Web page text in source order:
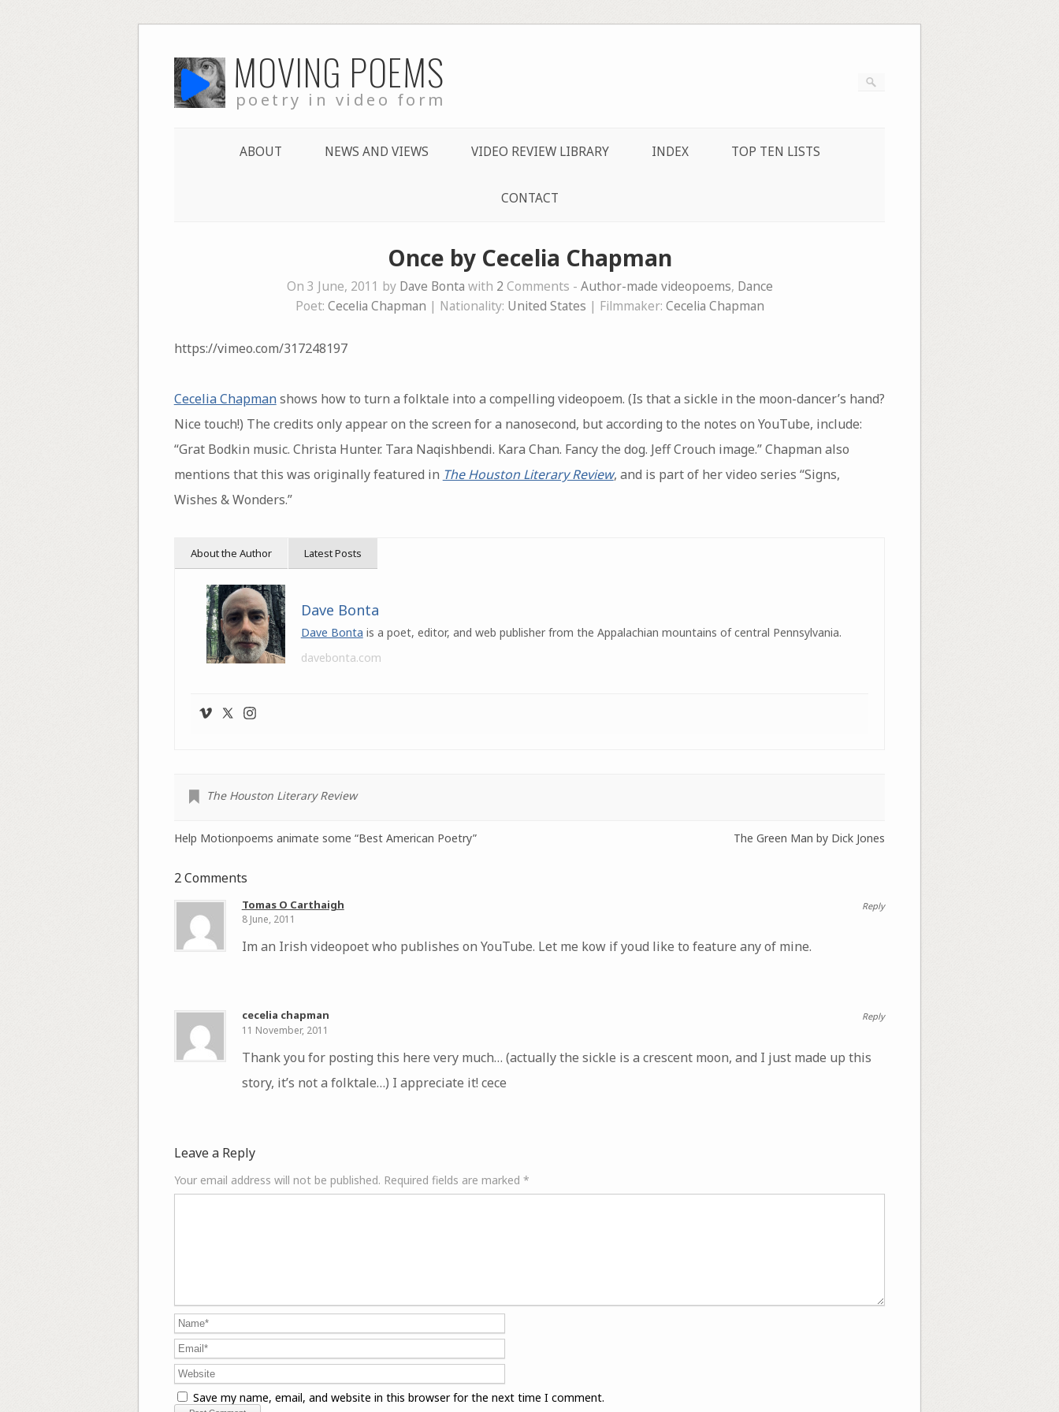
to
content MOVING POEMS
poetry in video form
ABOUT NEWS AND VIEWS VIDEO REVIEW LIBRARY INDEX TOP TEN LISTS
CONTACT
Once by Cecelia Chapman
On 3 June, 2011 by Dave Bonta with 2 Comments - Author-made videopoems, Dance
Poet: Cecelia Chapman | Nationality: United States | Filmmaker: Cecelia Chapman
https://vimeo.com/317248197
Cecelia Chapmanshows how to turn a folktale into a compelling videopoem. (Is that a sickle in the moon-dancer’s hand?
Nice touch!) The credits only appear on the screen for a nanosecond, but according to the notes on YouTube, include:
“Grat Bodkin music. Christa Hunter. Tara Naqishbendi. Kara Chan. Fancy the dog. Jeff Crouch image.” Chapman also
mentions that this was originally featured in The Houston Literary Review, and is part of her video series “Signs,
Wishes & Wonders.”
About the Author Latest Posts
Dave Bonta
Dave Bonta is a poet, editor, and web publisher from the Appalachian mountains of central Pennsylvania.
davebonta.com
The Houston Literary Review
The Green Man by Dick Jones
Help Motionpoems animate some “Best American Poetry”
2 Comments
Reply
Tomas O Carthaigh
8 June, 2011
Im an Irish videopoet who publishes on YouTube. Let me kow if youd like to feature any of mine.
Reply
cecelia chapman
11 November, 2011
Thank you for posting this here very much… (actually the sickle is a crescent moon, and I just made up this
story, it’s not a folktale…) I appreciate it! cece
Leave a Reply
Your email address will not be published. Required fields are marked *
Save my name, email, and website in this browser for the next time I comment.